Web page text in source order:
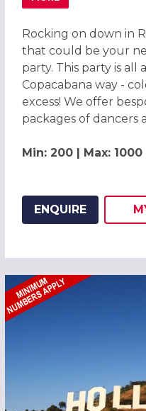
ABOUT CARNIVAL
Rocking on down in
that could be your
party. This party is
Copacabana way -
excess! We offer
packages of dancers
Min: 200 | Max: 1000
ENQUIRE